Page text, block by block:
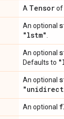
A Tensorof
An optional
"lstm"
An optional
Defaults to
An optional
An optional